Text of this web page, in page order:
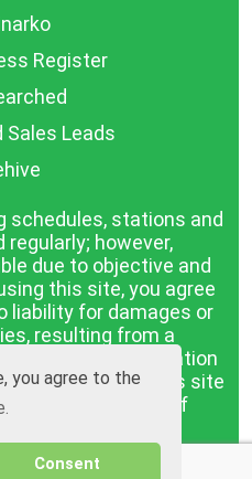
you agree to the
Consent
Register
Sales Leads
schedules, stations and
however,
due to objective and
this site, you agree
liability for damages or
resulting from a
published information
published on this site
no guarantee of